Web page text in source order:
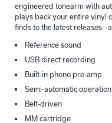
engineered tonearm with
plays back your entire vinyl
finds to the latest
Reference sound
USB direct recording
Built-in phono pre-amp
Semi-automatic operation
Belt-driven
MM cartridge